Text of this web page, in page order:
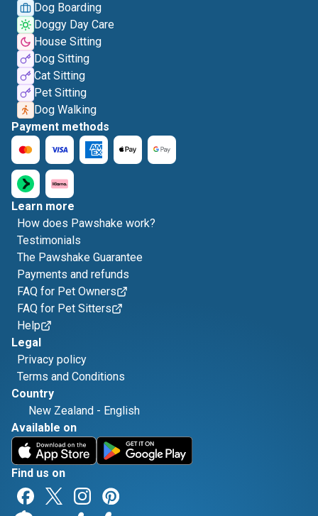
Dog Boarding
Doggy Day Care
House Sitting
Dog Sitting
Cat Sitting
Pet Sitting
Dog Walking
Payment methods
Learn more
How does Pawshake work?
Testimonials
The Pawshake Guarantee
Payments and refunds
FAQ for Pet Owners
FAQ for Pet Sitters
Help
Legal
Privacy policy
Terms and Conditions
Country
New Zealand - English
Available on
Find us on